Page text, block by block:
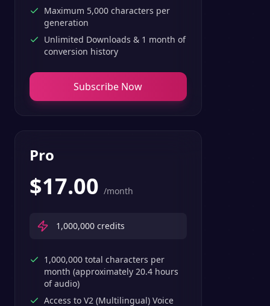
Maximum 5,000 characters per
generation
Unlimited Downloads & 1 month of
conversion history
Subscribe Now
Pro
$17.00 /month
1,000,000 credits
1,000,000 total characters per
month (approximately 20.4 hours
of audio)
Access to V2 (Multilingual) Voice